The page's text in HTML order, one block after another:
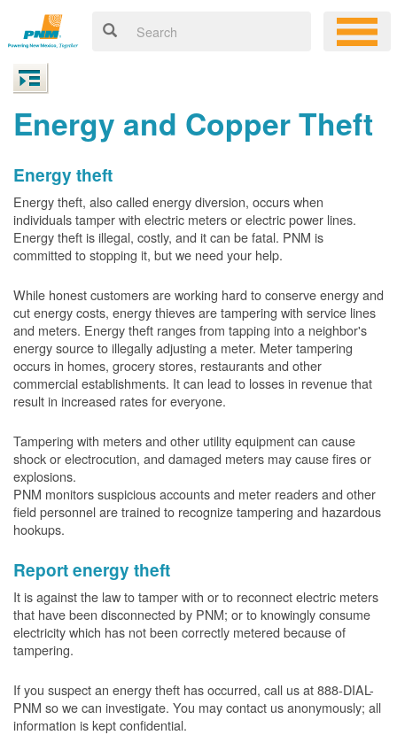
Energy and Copper Theft
Energy theft
Energy theft, also called energy diversion, occurs when
individuals tamper with electric meters or electric power lines.
Energy theft is illegal, costly, and it can be fatal. PNM is
committed to stopping it, but we need your help.
While honest customers are working hard to conserve energy and
cut energy costs, energy thieves are tampering with service lines
and meters. Energy theft ranges from tapping into a neighbor's
energy source to illegally adjusting a meter. Meter tampering
occurs in homes, grocery stores, restaurants and other
commercial establishments. It can lead to losses in revenue that
result in increased rates for everyone.
Tampering with meters and other utility equipment can cause
shock or electrocution, and damaged meters may cause fires or
explosions.
PNM monitors suspicious accounts and meter readers and other
field personnel are trained to recognize tampering and hazardous
hookups.
Report energy theft
It is against the law to tamper with or to reconnect electric meters
that have been disconnected by PNM; or to knowingly consume
electricity which has not been correctly metered because of
tampering.
If you suspect an energy theft has occurred, call us at 888-DIAL-
PNM so we can investigate. You may contact us anonymously; all
information is kept confidential.